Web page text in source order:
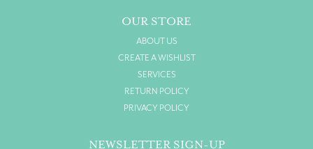
OUR STORE
ABOUT US
CREATE A WISHLIST
SERVICES
RETURN POLICY
PRIVACY POLICY
NEWSLETTER SIGN-UP